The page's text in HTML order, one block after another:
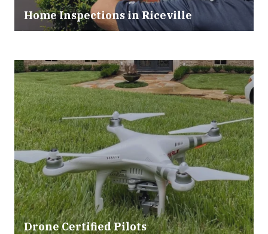
Home Inspections in Riceville
Drone Certified Pilots